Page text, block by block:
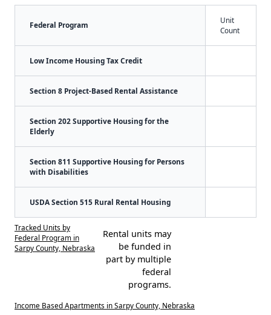
Federal Program
Unit
Count
Low Income Housing Tax Credit
Section 8 Project-Based Rental Assistance
Section 202 Supportive Housing for the
Elderly
Section 811 Supportive Housing for Persons
with Disabilities
USDA Section 515 Rural Rental Housing
Tracked Units by
Federal Program in
Sarpy County, Nebraska
Rental units may
be funded in
part by multiple
federal
programs.
Income Based Apartments in Sarpy County, Nebraska